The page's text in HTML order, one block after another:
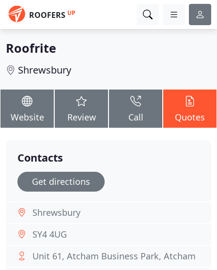
ROOFERS UP
Roofrite
Shrewsbury
Website Review Call Quotes
Contacts
Get directions
Shrewsbury
SY4 4UG
Unit 61, Atcham Business Park, Atcham